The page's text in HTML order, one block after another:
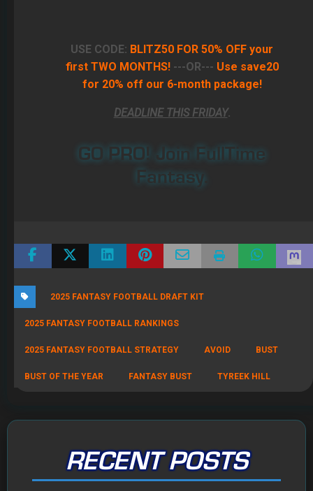
USE CODE: BLITZ50 FOR 50% OFF your
first TWO MONTHS!---OR--- Use save20
for 20% off our 6-month package!
DEADLINE THIS FRIDAY.
GO PRO! Join FullTime
Fantasy.
2025 FANTASY FOOTBALL DRAFT KIT
2025 FANTASY FOOTBALL RANKINGS
2025 FANTASY FOOTBALL STRATEGY AVOID BUST
BUST OF THE YEAR FANTASY BUST TYREEK HILL
RECENT POSTS